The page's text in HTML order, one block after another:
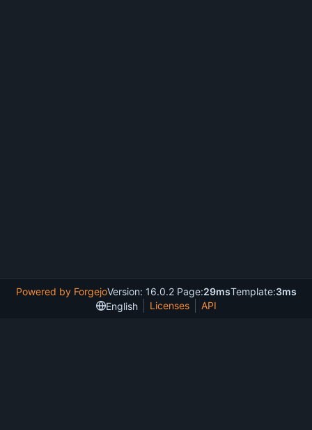
Powered by ForgejoVersion: 16.0.2 Page:29msTemplate:3ms
English
Licenses API